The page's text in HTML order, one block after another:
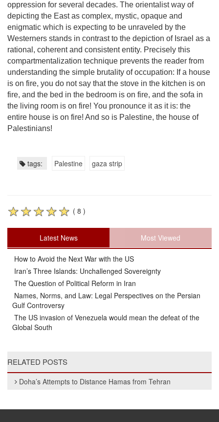
oppression for several decades. The orientalist way of
depicting the East as complex, mystic, opaque and
enigmatic which is expecting to be unraveled by the
Westerners stands in contrast to the depiction of Israel as a
rational, coherent and consistent entity. Precisely this
compartmentalization technique prevents the reader from
understanding the simple brutality of occupation: If a house
is on fire, you do not say that the stove in the kitchen is on
fire, and the bed in the bedroom is on fire, and the sofa in
the living room is on fire! You pronounce it as it is: the
entire house is on fire! And so is Palestine, the house of
Palestinians!
tags: Palestine gaza strip
( 8 )
Latest News Most Viewed
How to Avoid the Next War with the US
Iran’s Three Islands: Unchallenged Sovereignty
The Question of Political Reform in Iran
Names, Norms, and Law: Legal Perspectives on the Persian
Gulf Controversy
The US invasion of Venezuela would mean the defeat of the
Global South
RELATED POSTS
Doha’s Attempts to Distance Hamas from Tehran